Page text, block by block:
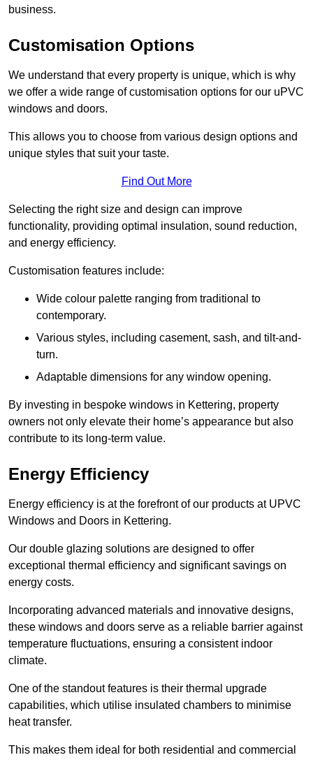
business.
Customisation Options
We understand that every property is unique, which is why
we offer a wide range of customisation options for our uPVC
windows and doors.
This allows you to choose from various design options and
unique styles that suit your taste.
Find Out More
Selecting the right size and design can improve
functionality, providing optimal insulation, sound reduction,
and energy efficiency.
Customisation features include:
Wide colour palette ranging from traditional to
contemporary.
Various styles, including casement, sash, and tilt-and-
turn.
Adaptable dimensions for any window opening.
By investing in bespoke windows in Kettering, property
owners not only elevate their home’s appearance but also
contribute to its long-term value.
Energy Efficiency
Energy efficiency is at the forefront of our products at UPVC
Windows and Doors in Kettering.
Our double glazing solutions are designed to offer
exceptional thermal efficiency and significant savings on
energy costs.
Incorporating advanced materials and innovative designs,
these windows and doors serve as a reliable barrier against
temperature fluctuations, ensuring a consistent indoor
climate.
One of the standout features is their thermal upgrade
capabilities, which utilise insulated chambers to minimise
heat transfer.
This makes them ideal for both residential and commercial